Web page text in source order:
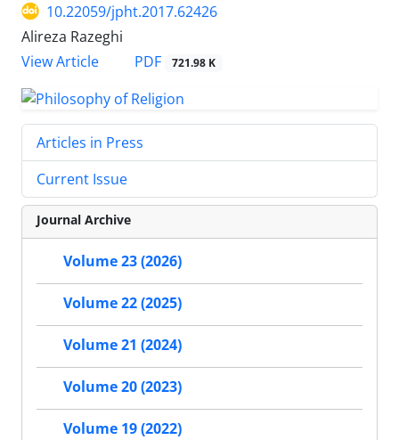
10.22059/jpht.2017.62426
Alireza Razeghi
View Article
PDF 721.98 K
Articles in Press
Current Issue
Journal Archive
Volume 23 (2026)
Volume 22 (2025)
Volume 21 (2024)
Volume 20 (2023)
Volume 19 (2022)